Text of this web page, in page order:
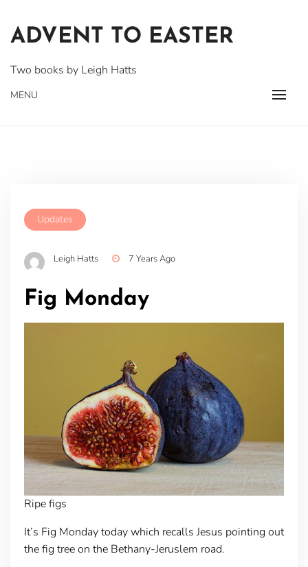
content
ADVENT TO EASTER
Two books by Leigh Hatts
MENU
Updates
Leigh Hatts 7 Years Ago
Fig Monday
Ripe figs
It’s Fig Monday today which recalls Jesus pointing out
the fig tree on the Bethany-Jeruslem road.